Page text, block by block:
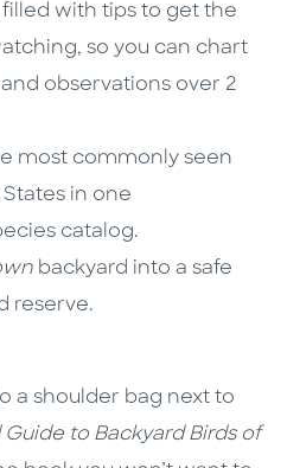
with tips to get the
so you can chart
observations over 2
most commonly seen
in one
catalog.
backyard into a safe
reserve.
a shoulder bag next to
Guide to Backyard Birds of